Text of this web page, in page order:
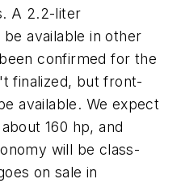
A 2.2-liter
available in other
confirmed for the
finalized, but front-
available. We expect
160 hp, and
will be class-
on sale in